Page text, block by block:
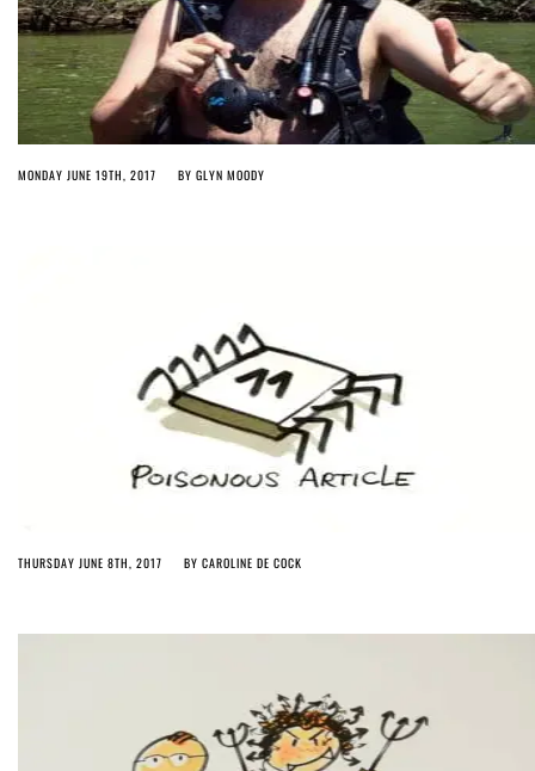
MONDAY JUNE 19TH, 2017 BY GLYN MOODY
THURSDAY JUNE 8TH, 2017 BY CAROLINE DE COCK